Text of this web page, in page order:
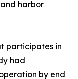
harbor
participates in
had
by end